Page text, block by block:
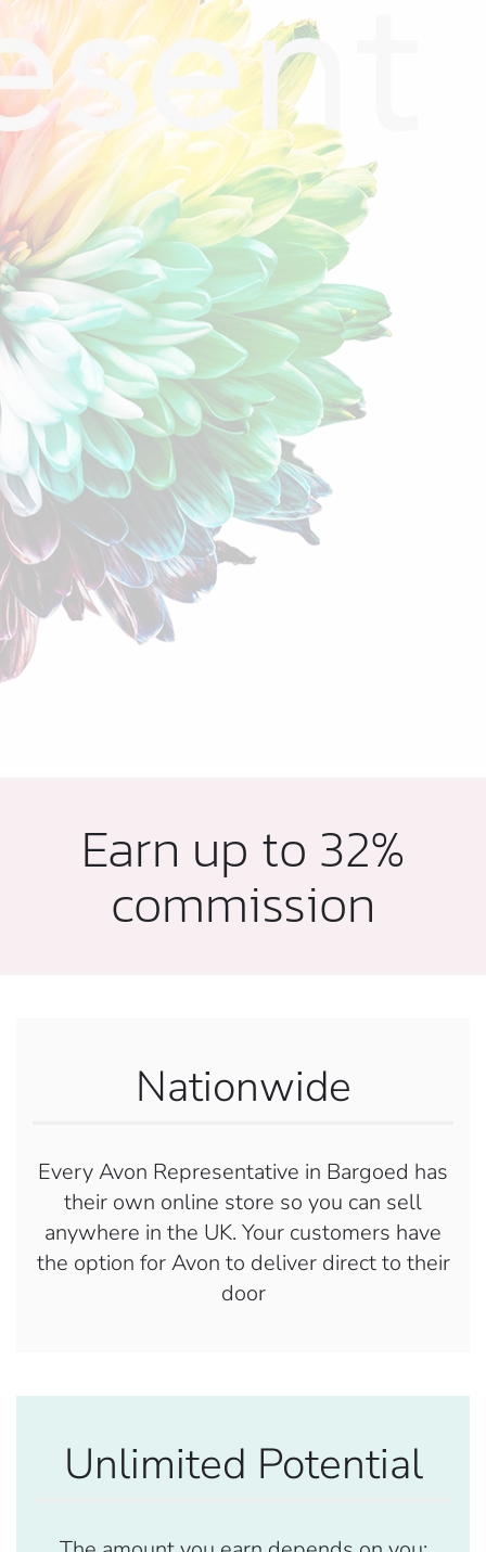
Earn up to 32%
commission
Nationwide
Every Avon Representative in Bargoed has
their own online store so you can sell
anywhere in the UK. Your customers have
the option for Avon to deliver direct to their
door
Unlimited Potential